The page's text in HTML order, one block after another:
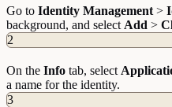
Go to Identity Management >
background, and select Add >
2
On the Info tab, select
a name for the identity.
3